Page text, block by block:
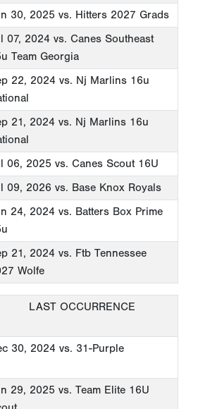
30, 2025 vs. Hitters 2027 Grads
07, 2024 vs. Canes Southeast
Team Georgia
22, 2024 vs. Nj Marlins 16u
21, 2024 vs. Nj Marlins 16u
06, 2025 vs. Canes Scout 16U
09, 2026 vs. Base Knox Royals
24, 2024 vs. Batters Box Prime
21, 2024 vs. Ftb Tennessee
Wolfe
LAST OCCURRENCE
30, 2024 vs. 31-Purple
29, 2025 vs. Team Elite 16U